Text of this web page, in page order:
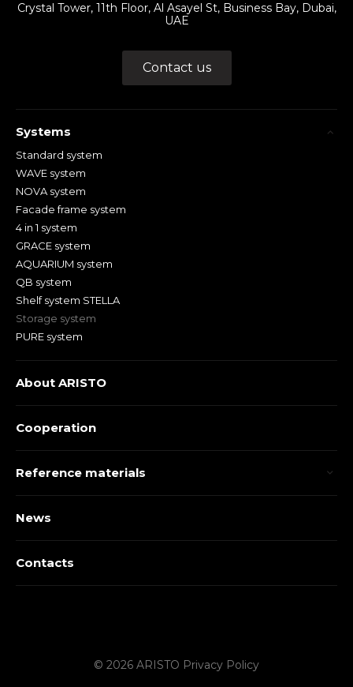
Crystal Tower, 11th Floor, Al Asayel St, Business Bay, Dubai,
UAE
Contact us
Systems
Standard system
WAVE system
NOVA system
Facade frame system
4 in 1 system
GRACE system
AQUARIUM system
QB system
Shelf system STELLA
Storage system
PURE system
About ARISTO
Cooperation
Reference materials
News
Contacts
© 2026 ARISTO Privacy Policy